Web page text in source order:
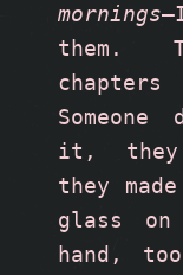
mornings
them.
it, they
they
glass
hand,